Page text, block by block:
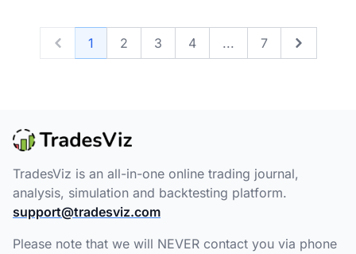
Previous
1 2 3 4 ... 7 Next
TradesViz is an all-in-one online trading journal,
analysis, simulation and backtesting platform.
support@tradesviz.com
Please note that we will NEVER contact you via phone